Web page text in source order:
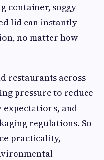
container, soggy
lid can instantly
no matter how
restaurants across
pressure to reduce
and
regulations. So
practicality,